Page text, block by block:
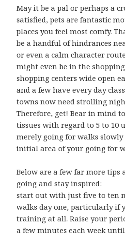
May it be a pal or perhaps a
satisfied, pets are fantastic
places you feel most comfy.
be a handful of hindrances
or even a calm character
might even be in the
shopping centers wide open
and a few have every day
towns now need strolling
Therefore, get! Bear in mind
tissues with regard to 5 to 10
merely going for walks
initial area of your going for
Below are a few far more tips
going and stay inspired:
start out with just five to ten
walks day one, particularly if
training at all. Raise your
a few minutes each week